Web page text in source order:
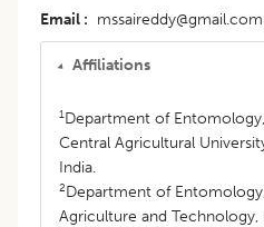
Email mssaireddy@gmail.com
Affiliations
1Department of Entomology,
Central Agricultural
India.
2Department of
Agriculture and Technology,